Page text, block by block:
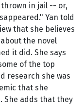
in jail -- or,
Yan told
that she believes
the novel
it did. She says
of the top
research she was
that she
She adds that they